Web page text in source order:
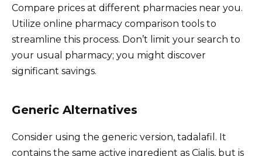
Compare prices at different pharmacies near you.
Utilize online pharmacy comparison tools to
streamline this process. Don’t limit your search to
your usual pharmacy; you might discover
significant savings.
Generic Alternatives
Consider using the generic version, tadalafil. It
contains the same active ingredient as Cialis, but is